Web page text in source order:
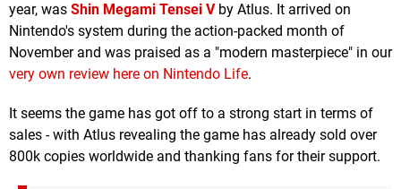
year, was Shin Megami Tensei Vby Atlus. It arrived on
Nintendo's system during the action-packed month of
November and was praised as a "modern masterpiece" in our
very own review here on Nintendo Life.
It seems the game has got off to a strong start in terms of
sales - with Atlus revealing the game has already sold over
800k copies worldwide and thanking fans for their support.